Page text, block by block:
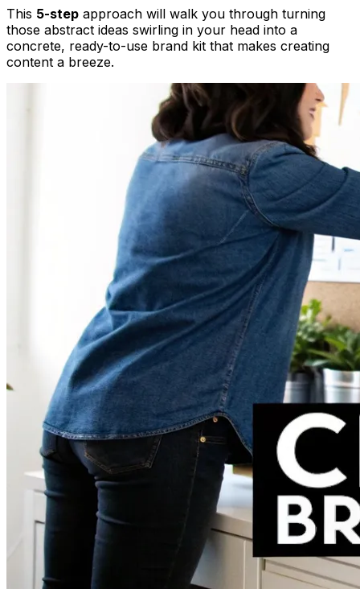
This 5-step approach will walk you through turning
those abstract ideas swirling in your head into a
concrete, ready-to-use brand kit that makes creating
content a breeze.